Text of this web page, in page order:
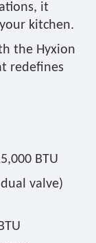
it
kitchen.
the Hyxion
redefines
BTU
valve)